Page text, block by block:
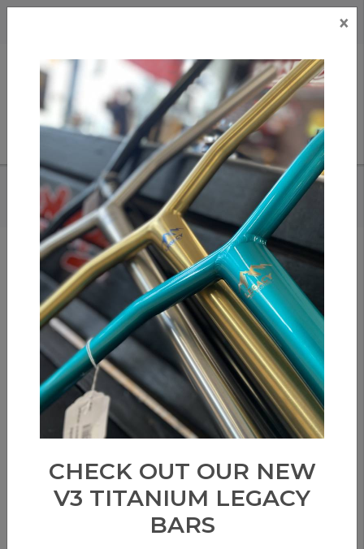
HOME/ARCADE BELTS - CARTO CHARCOAL/SADDLE
Add to compare
/ Compare products/ Print
Share:
×
CHECK OUT OUR NEW
V3 TITANIUM LEGACY
BARS